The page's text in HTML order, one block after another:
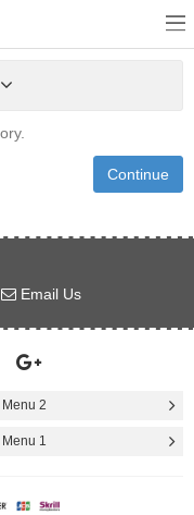
Continue
Email Us
Menu 2
Menu 1